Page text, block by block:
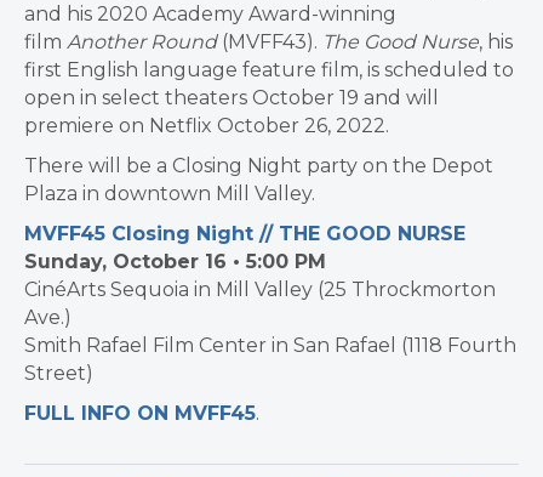
and his 2020 Academy Award-winning
film Another Round (MVFF43). The Good Nurse, his
first English language feature film, is scheduled to
open in select theaters October 19 and will
premiere on Netflix October 26, 2022.
There will be a Closing Night party on the Depot
Plaza in downtown Mill Valley.
MVFF45 Closing Night // THE GOOD NURSE
Sunday, October 16 • 5:00 PM
CinéArts Sequoia in Mill Valley (25 Throckmorton
Ave.)
Smith Rafael Film Center in San Rafael (1118 Fourth
Street)
FULL INFO ON MVFF45.